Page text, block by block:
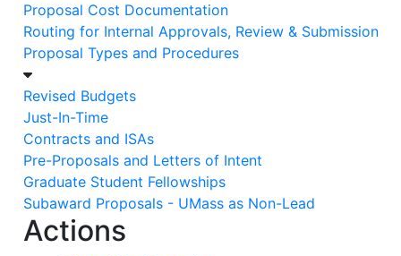
Proposal Cost Documentation
Routing for Internal Approvals, Review & Submission
Proposal Types and Procedures
Revised Budgets
Just-In-Time
Contracts and ISAs
Pre-Proposals and Letters of Intent
Graduate Student Fellowships
Subaward Proposals - UMass as Non-Lead
Actions